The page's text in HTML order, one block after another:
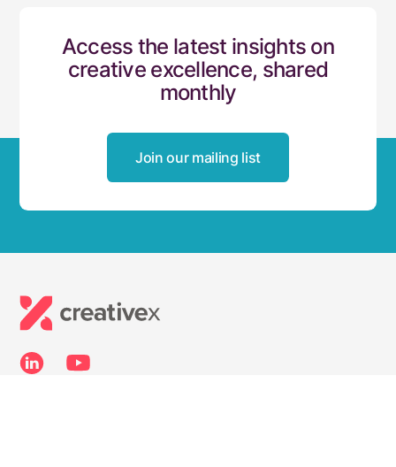
Access the latest insights on
creative excellence, shared
monthly
Join our mailing list